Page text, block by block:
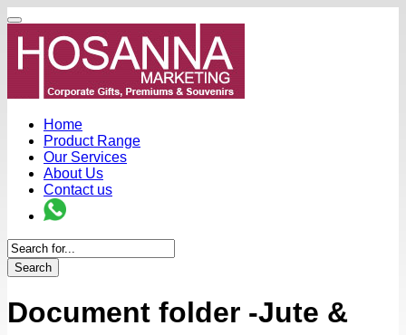
Home
Product Range
Our Services
About Us
Contact us
Search
Document folder -Jute &